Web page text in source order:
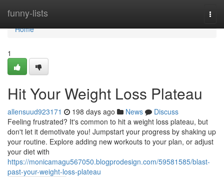
funny-lists
Home
Home
1
Hit Your Weight Loss Plateau
allensuud923171 198 days ago News
Discuss
Feeling frustrated? It's common to hit a weight loss plateau, but
don't let it demotivate you! Jumpstart your progress by shaking up
your routine. Explore adding new workouts to your plan, or adjust
your diet with
https://monicamagu567050.blogprodesign.com/59581585/blast-
past-your-weight-loss-plateau